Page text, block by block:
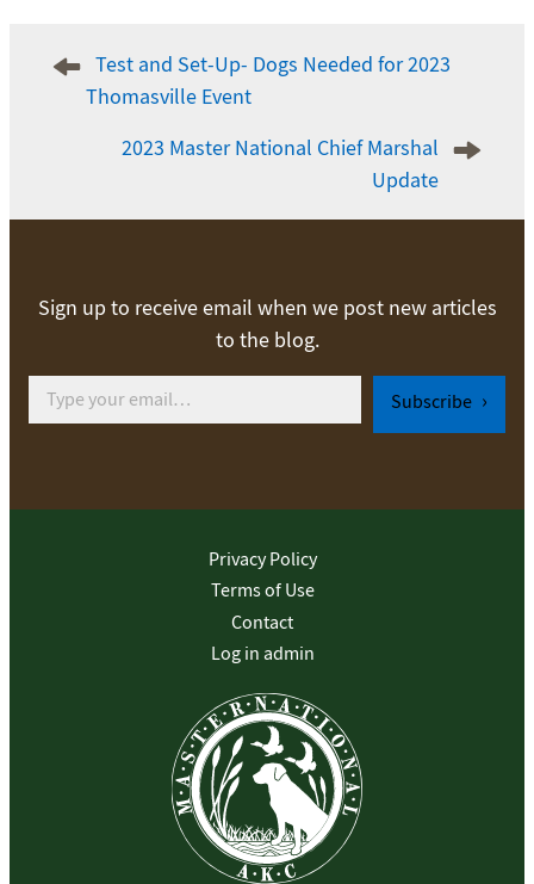
navigationTest and Set-Up- Dogs Needed for 2023
Thomasville Event
2023 Master National Chief Marshal
Update
Sign up to receive email when we post new articles
to the blog.
Type your email…
Subscribe
Privacy Policy
Terms of Use
Contact
Log in admin